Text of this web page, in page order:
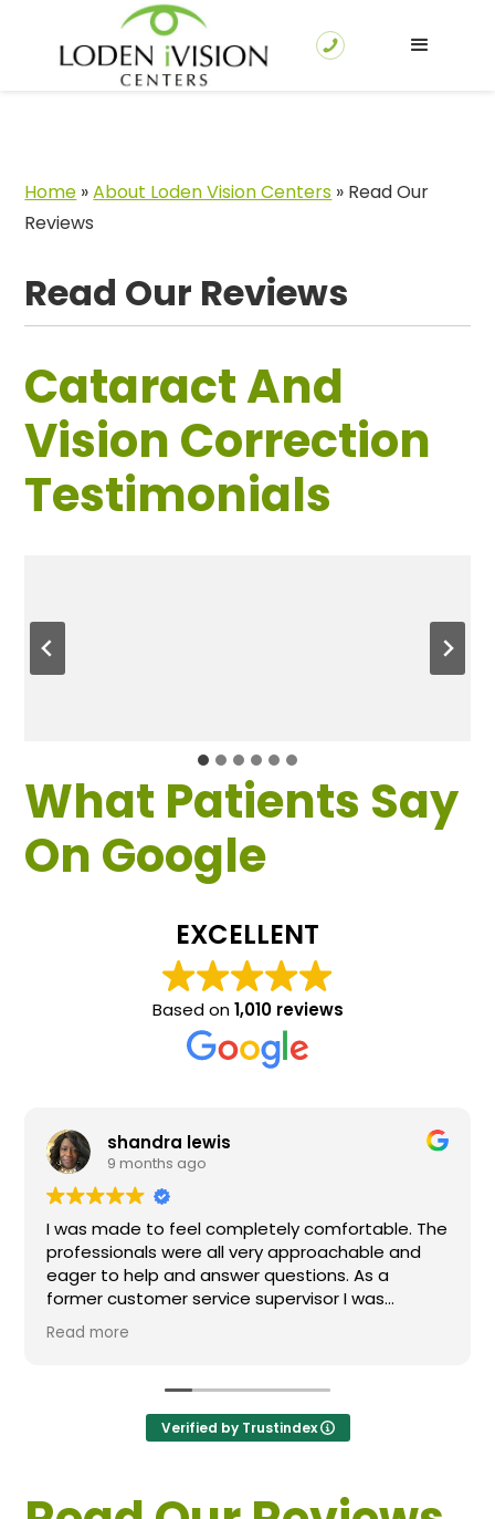
Home »About Loden Vision Centers » Read Our
Reviews
Read Our Reviews
Cataract And
Vision Correction
Testimonials
What Patients Say
On Google
EXCELLENT
Based on1,010 reviews
shandra lewis
9 months ago
to feel completely comfortable. The
were all very approachable and
help and answer questions. As a
service supervisor I was
impressed. All of my questions were
and I would definitely recommend
Nice staff
Verified by Trustindex